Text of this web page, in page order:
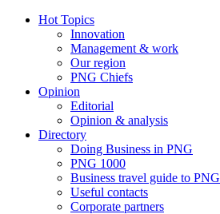
Hot Topics
Innovation
Management & work
Our region
PNG Chiefs
Opinion
Editorial
Opinion & analysis
Directory
Doing Business in PNG
PNG 1000
Business travel guide to PNG
Useful contacts
Corporate partners